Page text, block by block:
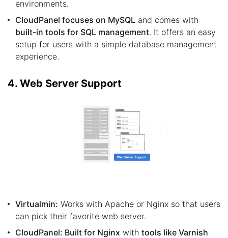
environments.
CloudPanel focuses on MySQL and comes with
built-in tools for SQL management. It offers an easy
setup for users with a simple database management
experience.
4. Web Server Support
Virtualmin: Works with Apache or Nginx so that users
can pick their favorite web server.
CloudPanel: Built for Nginx with tools like Varnish